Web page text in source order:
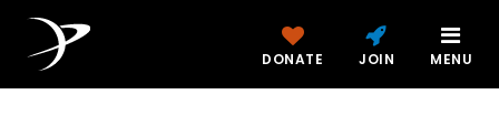
DONATE JOIN MENU